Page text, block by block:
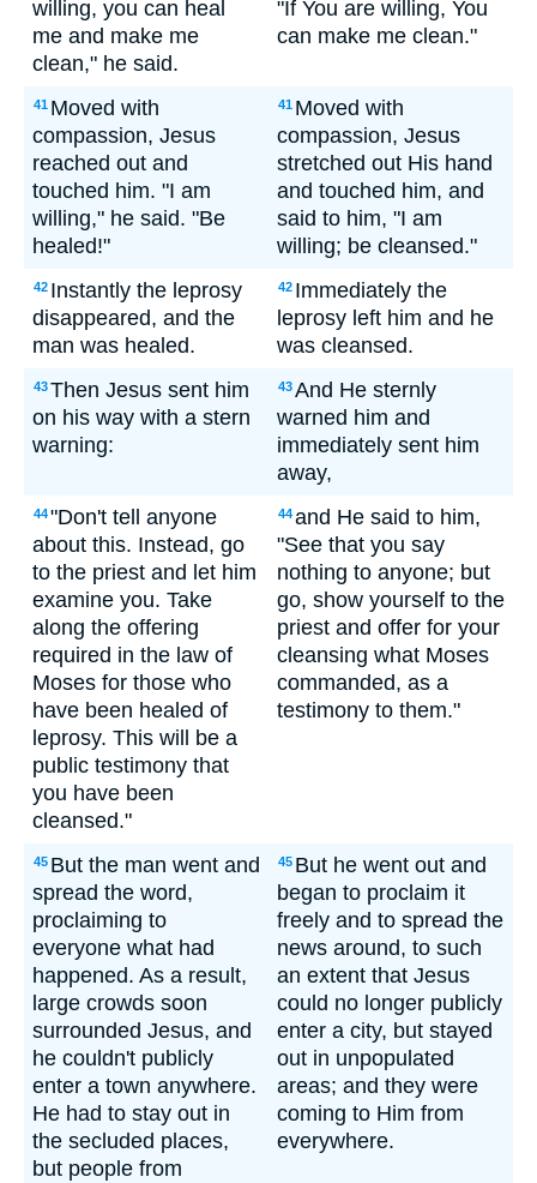
willing, you can heal
me and make me
clean," he said.
"If You are willing, You
can make me clean."
41 Moved with
compassion, Jesus
reached out and
touched him. "I am
willing," he said. "Be
healed!"
41 Moved with
compassion, Jesus
stretched out His hand
and touched him, and
said to him, "I am
willing; be cleansed."
42 Instantly the leprosy
disappeared, and the
man was healed.
42 Immediately the
leprosy left him and he
was cleansed.
43Then Jesus sent him
on his way with a stern
warning:
43And He sternly
warned him and
immediately sent him
away,
44"Don't tell anyone
about this. Instead, go
to the priest and let him
examine you. Take
along the offering
required in the law of
Moses for those who
have been healed of
leprosy. This will be a
public testimony that
you have been
cleansed."
44and He said to him,
"See that you say
nothing to anyone; but
go, show yourself to the
priest and offer for your
cleansing what Moses
commanded, as a
testimony to them."
45 But the man went and
spread the word,
proclaiming to
everyone what had
happened. As a result,
large crowds soon
surrounded Jesus, and
he couldn't publicly
enter a town anywhere.
He had to stay out in
the secluded places,
but people from
45 But he went out and
began to proclaim it
freely and to spread the
news around, to such
an extent that Jesus
could no longer publicly
enter a city, but stayed
out in unpopulated
areas; and they were
coming to Him from
everywhere.